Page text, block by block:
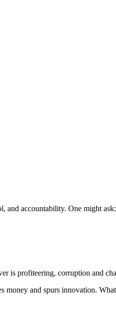
accountability. One might
is profiteering, corruption and
money and spurs innovation.